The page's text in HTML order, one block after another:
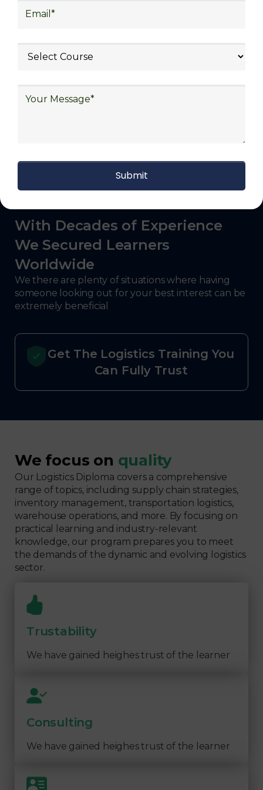
logistics (3PL), warehousing and inventory
and pharmaceutical, food and beverage,
defense.
With Decades of Experience
We Secured Learners
Worldwide
We there are plenty of situations where having
someone looking out for your best interest can be
extremely beneficial
Get The Logistics Training You
Can Fully Trust
We focus on quality
Our Logistics Diploma covers a comprehensive
range of topics, including supply chain strategies,
inventory management, transportation logistics,
warehouse operations, and more. By focusing on
practical learning and industry-relevant
knowledge, our program prepares you to meet
the demands of the dynamic and evolving logistics
sector.
Trustability
We have gained heighes trust of the learner
Consulting
We have gained heighes trust of the learner